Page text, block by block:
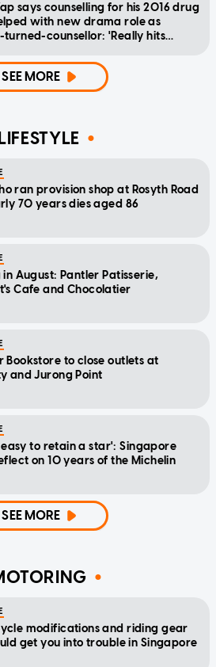
says counselling for his 2016 drug
with new drama role as
counsellor: 'Really hits
SEE MORE
ran provision shop at Rosyth Road
70 years dies aged 86
in August: Pantler Patisserie,
Cafe and Chocolatier
Bookstore to close outlets at
and Jurong Point
to retain a star': Singapore
on 10 years of the Michelin
SEE MORE
modifications and riding gear
get you into trouble in Singapore